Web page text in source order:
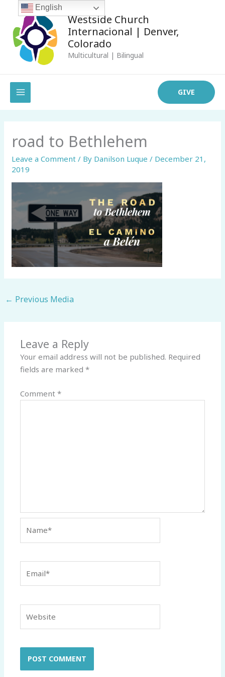
content
Westside Church
Internacional | Denver,
Colorado
Multicultural | Bilingual
MAIN
MENU
GIVE
road to Bethlehem
Leave a Comment / By Danilson Luque/ December 21,
2019
← Previous Media
Leave a Reply
Your email address will not be published. Required
fields are marked*
Comment*
English